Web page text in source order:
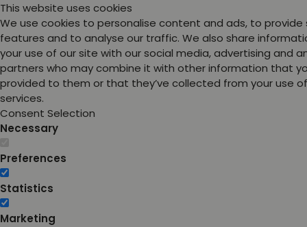
This website uses cookies
We use cookies to personalise content and ads, to provide
features and to analyse our traffic. We also share
your use of our site with our social media, advertising and
partners who may combine it with other information that
provided to them or that they’ve collected from your use
services.
Consent Selection
Necessary
Preferences
Statistics
Marketing